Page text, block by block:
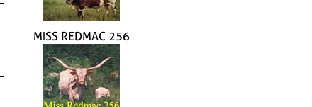
MISS REDMAC 256